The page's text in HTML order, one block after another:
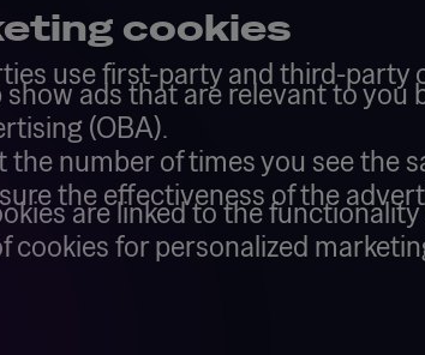
cookies
use first-party and third-party
show ads that are relevant to you
(OBA).
the number of times you see the
the effectiveness of the
are linked to the
cookies for personalized